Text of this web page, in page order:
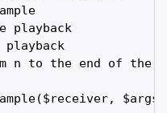
to the end of the
$args)